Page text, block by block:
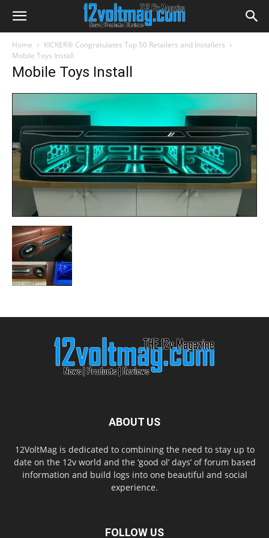
Home
KICKER® Congratulates Top 50 Retailers and Installers
Mobile Toys Install
Mobile Toys Install
ABOUT US
12VoltMag is dedicated to combining the need to stay up to
date on the 12v world and the ‘good ol’ days’ of forum based
information and build logs into one beautiful and social
experience.
FOLLOW US